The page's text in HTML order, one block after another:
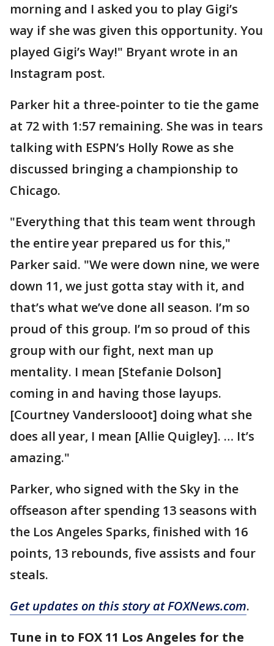
morning and I asked you to play Gigi’s
way if she was given this opportunity. You
played Gigi’s Way!" Bryant wrote in an
Instagram post.
Parker hit a three-pointer to tie the game
at 72 with 1:57 remaining. She was in tears
talking with ESPN’s Holly Rowe as she
discussed bringing a championship to
Chicago.
"Everything that this team went through
the entire year prepared us for this,"
Parker said. "We were down nine, we were
down 11, we just gotta stay with it, and
that’s what we’ve done all season. I’m so
proud of this group. I’m so proud of this
group with our fight, next man up
mentality. I mean [Stefanie Dolson]
coming in and having those layups.
[Courtney Vanderslooot] doing what she
does all year, I mean [Allie Quigley]. … It’s
amazing."
Parker, who signed with the Sky in the
offseason after spending 13 seasons with
the Los Angeles Sparks, finished with 16
points, 13 rebounds, five assists and four
steals.
Get updates on this story at FOXNews.com.
Tune in to FOX 11 Los Angeles for the